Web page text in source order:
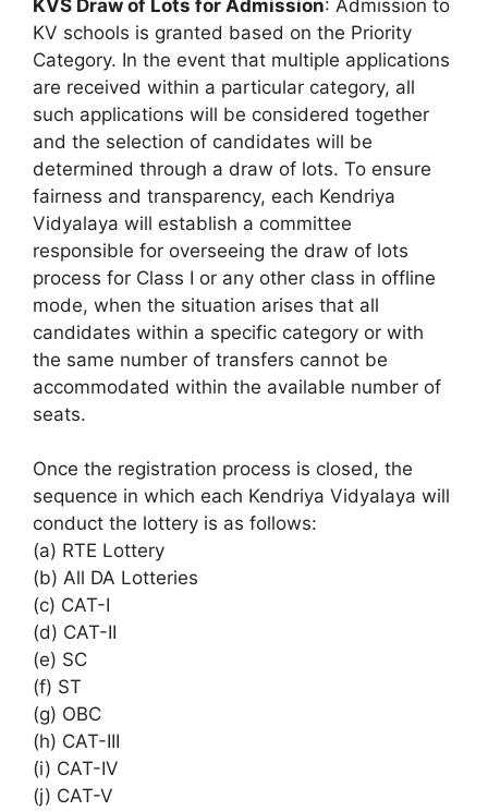
KVS Draw of Lots for Admission: Admission to
KV schools is granted based on the Priority
Category. In the event that multiple applications
are received within a particular category, all
such applications will be considered together
and the selection of candidates will be
determined through a draw of lots. To ensure
fairness and transparency, each Kendriya
Vidyalaya will establish a committee
responsible for overseeing the draw of lots
process for Class I or any other class in offline
mode, when the situation arises that all
candidates within a specific category or with
the same number of transfers cannot be
accommodated within the available number of
seats.
Once the registration process is closed, the
sequence in which each Kendriya Vidyalaya will
conduct the lottery is as follows:
(a) RTE Lottery
(b) All DA Lotteries
(c) CAT-I
(d) CAT-II
(e) SC
(f) ST
(g) OBC
(h) CAT-III
(i) CAT-IV
(j) CAT-V